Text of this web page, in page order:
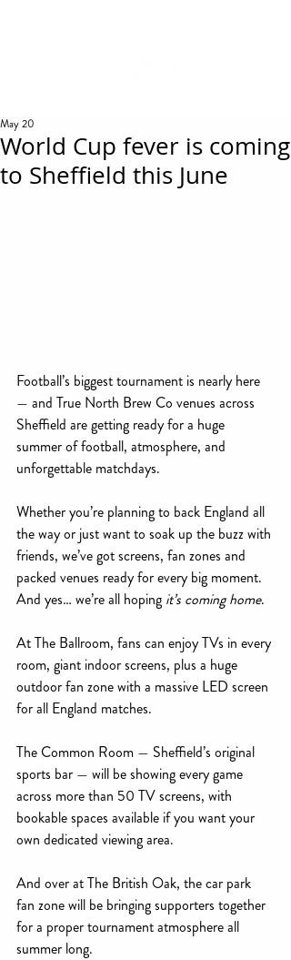
World Cup fever is coming
to Sheffield this June
May 20
Football’s biggest tournament is nearly here
— and True North Brew Co venues across
Sheffield are getting ready for a huge
summer of football, atmosphere, and
unforgettable matchdays.
Whether you’re planning to back England all
the way or just want to soak up the buzz with
friends, we’ve got screens, fan zones and
packed venues ready for every big moment.
And yes… we’re all hoping it’s coming home.
At The Ballroom, fans can enjoy TVs in every
room, giant indoor screens, plus a huge
outdoor fan zone with a massive LED screen
for all England matches.
The Common Room — Sheffield’s original
sports bar — will be showing every game
across more than 50 TV screens, with
bookable spaces available if you want your
own dedicated viewing area.
And over at The British Oak, the car park
fan zone will be bringing supporters together
for a proper tournament atmosphere all
summer long.